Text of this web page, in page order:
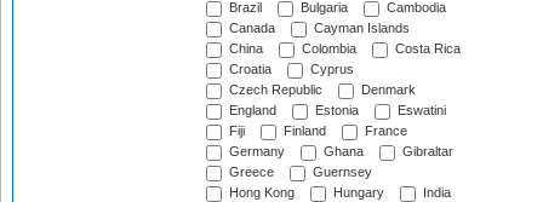
Brazil
Bulgaria
Cambodia
Canada
Cayman Islands
China
Colombia
Costa Rica
Croatia
Cyprus
Czech Republic
Denmark
England
Estonia
Eswatini
Fiji
Finland
France
Germany
Ghana
Gibraltar
Greece
Guernsey
Hong Kong
Hungary
India